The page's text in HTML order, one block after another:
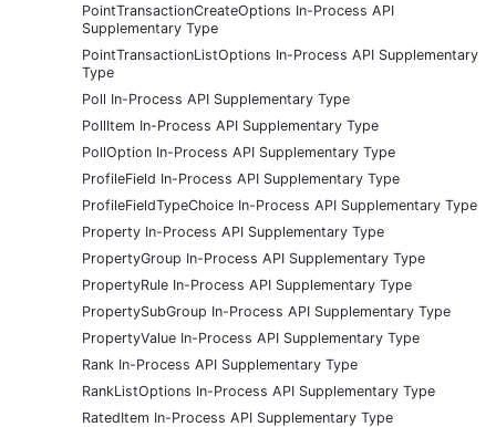
PointTransactionCreateOptions In-Process API
Supplementary Type
PointTransactionListOptions In-Process API Supplementary
Type
Poll In-Process API Supplementary Type
PollItem In-Process API Supplementary Type
PollOption In-Process API Supplementary Type
ProfileField In-Process API Supplementary Type
ProfileFieldTypeChoice In-Process API Supplementary Type
Property In-Process API Supplementary Type
PropertyGroup In-Process API Supplementary Type
PropertyRule In-Process API Supplementary Type
PropertySubGroup In-Process API Supplementary Type
PropertyValue In-Process API Supplementary Type
Rank In-Process API Supplementary Type
RankListOptions In-Process API Supplementary Type
RatedItem In-Process API Supplementary Type